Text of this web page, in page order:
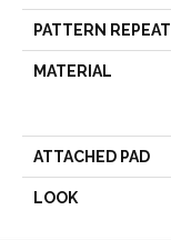
PATTERN REPEAT
MATERIAL
ATTACHED PAD
LOOK